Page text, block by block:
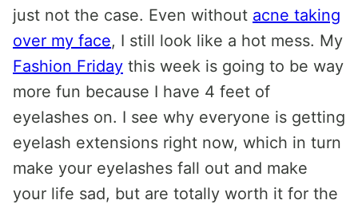
just not the case. Even without acne taking
over my face, I still look like a hot mess. My
Fashion Friday this week is going to be way
more fun because I have 4 feet of
eyelashes on. I see why everyone is getting
eyelash extensions right now, which in turn
make your eyelashes fall out and make
your life sad, but are totally worth it for the